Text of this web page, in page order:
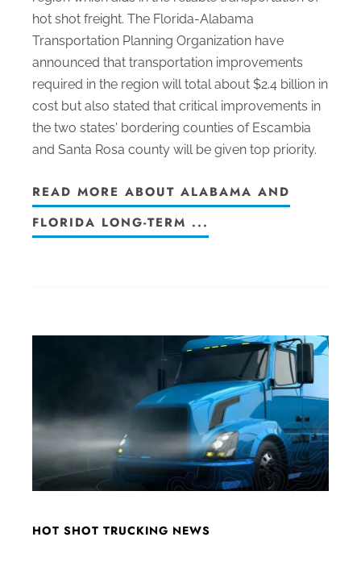
hot shot freight. The Florida-Alabama
Transportation Planning Organization have
announced that transportation improvements
required in the region will total about $2.4 billion in
cost but also stated that critical improvements in
the two states' bordering counties of Escambia
and Santa Rosa county will be given top priority.
READ MORE ABOUT ALABAMA AND
FLORIDA LONG-TERM ...
HOT SHOT TRUCKING NEWS